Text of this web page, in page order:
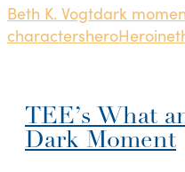
Beth K. Vogtdark
charactersheroHeroine
TEE’s What
Dark Moment